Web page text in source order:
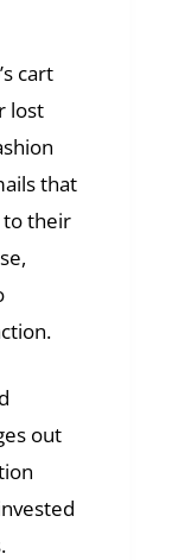
cart
lost
that
to their
out